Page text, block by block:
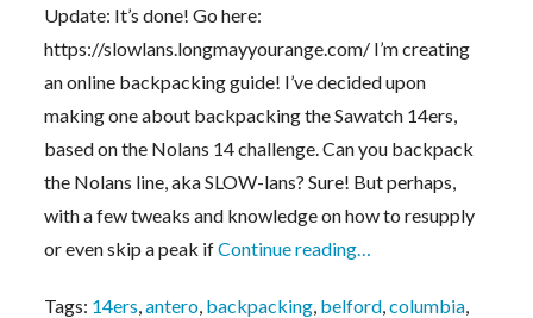
Update: It’s done! Go here:
https://slowlans.longmayyourange.com/ I’m creating
an online backpacking guide! I’ve decided upon
making one about backpacking the Sawatch 14ers,
based on the Nolans 14 challenge. Can you backpack
the Nolans line, aka SLOW-lans? Sure! But perhaps,
with a few tweaks and knowledge on how to resupply
or even skip a peak ifContinue reading…
Tags: 14ers,antero, backpacking, belford,columbia,